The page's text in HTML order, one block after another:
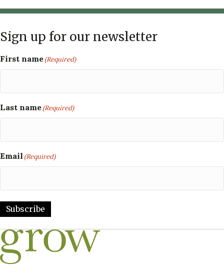
Sign up for our newsletter
First name(Required)
Last name(Required)
Email (Required)
Subscribe